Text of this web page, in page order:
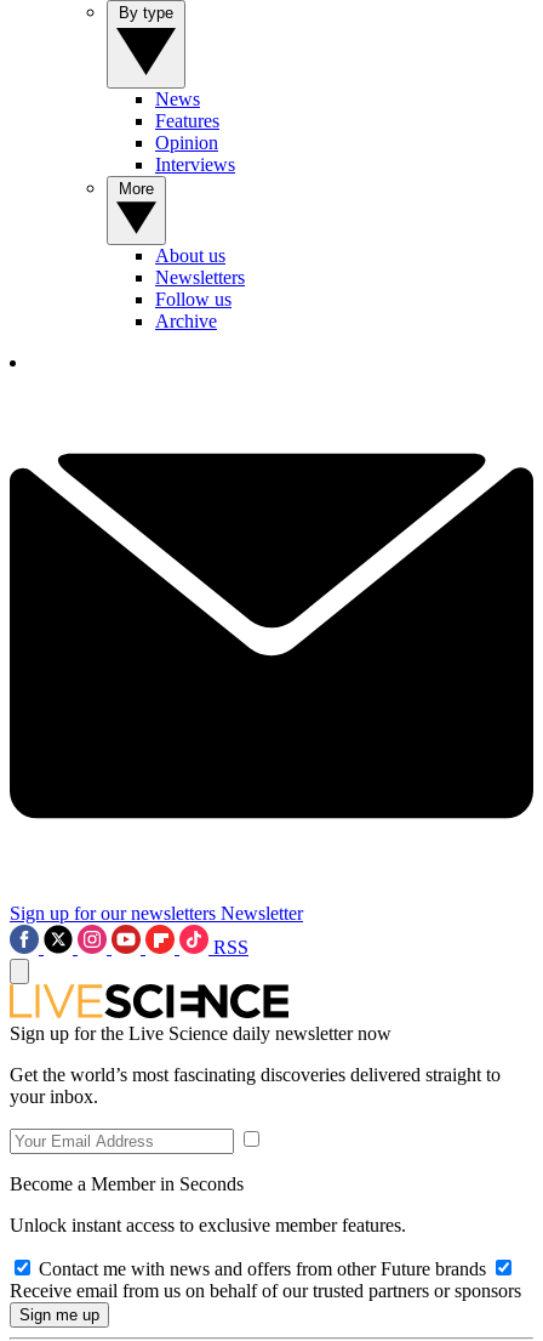
News
Features
Opinion
Interviews
About us
Newsletters
Follow us
Archive
Sign up for our newsletters Newsletter
RSS
Sign up for the Live Science daily newsletter now
Get the world’s most fascinating discoveries delivered straight to
your inbox.
Become a Member in Seconds
Unlock instant access to exclusive member features.
Contact me with news and offers from other Future brands
Receive email from us on behalf of our trusted partners or sponsors